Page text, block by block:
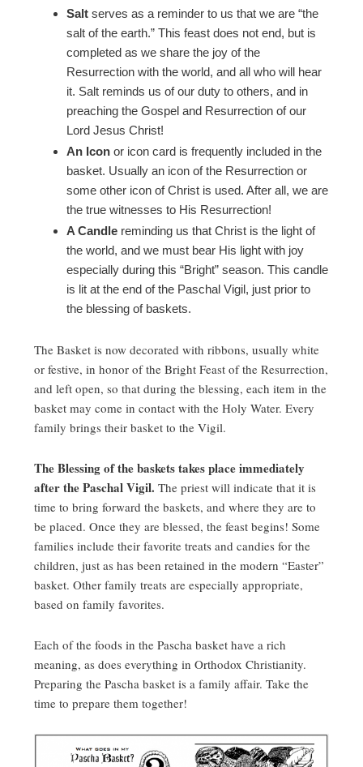
Salt serves as a reminder to us that we are “the
salt of the earth.” This feast does not end, but is
completed as we share the joy of the
Resurrection with the world, and all who will hear
it. Salt reminds us of our duty to others, and in
preaching the Gospel and Resurrection of our
Lord Jesus Christ!
An Iconor icon card is frequently included in the
basket. Usually an icon of the Resurrection or
some other icon of Christ is used. After all, we are
the true witnesses to His Resurrection!
A Candle reminding us that Christ is the light of
the world, and we must bear His light with joy
especially during this “Bright” season. This candle
is lit at the end of the Paschal Vigil, just prior to
the blessing of baskets.
The Basket is now decorated with ribbons, usually white
or festive, in honor of the Bright Feast of the Resurrection,
and left open, so that during the blessing, each item in the
basket may come in contact with the Holy Water. Every
family brings their basket to the Vigil.
The Blessing of the baskets takes place immediately
after the Paschal Vigil.The priest will indicate that it is
time to bring forward the baskets, and where they are to
be placed. Once they are blessed, the feast begins! Some
families include their favorite treats and candies for the
children, just as has been retained in the modern “Easter”
basket. Other family treats are especially appropriate,
based on family favorites.
Each of the foods in the Pascha basket have a rich
meaning, as does everything in Orthodox Christianity.
Preparing the Pascha basket is a family affair. Take the
time to prepare them together!